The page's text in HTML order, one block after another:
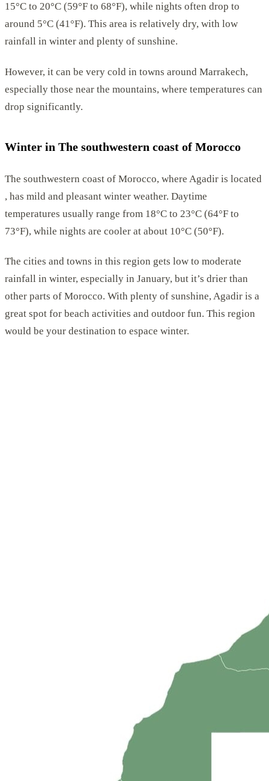
15°C to 20°C (59°F to 68°F), while nights often drop to
around 5°C (41°F). This area is relatively dry, with low
rainfall in winter and plenty of sunshine.
However, it can be very cold in towns around Marrakech,
especially those near the mountains, where temperatures can
drop significantly.
Winter in The southwestern coast of Morocco
The southwestern coast of Morocco, where Agadir is located
, has mild and pleasant winter weather. Daytime
temperatures usually range from 18°C to 23°C (64°F to
73°F), while nights are cooler at about 10°C (50°F).
The cities and towns in this region gets low to moderate
rainfall in winter, especially in January, but it’s drier than
other parts of Morocco. With plenty of sunshine, Agadir is a
great spot for beach activities and outdoor fun. This region
would be your destination to espace winter.